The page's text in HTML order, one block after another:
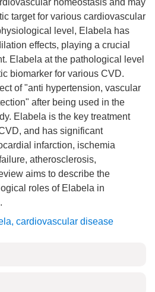
homeostasis and may
target for various cardiovascular
level, Elabela has
effects, playing a crucial
Elabela at the pathological level
biomarker for various CVD.
of "anti hypertension, vascular
after being used in the
Elabela is the key treatment
and has significant
infarction, ischemia
atherosclerosis,
aims to describe the
roles of Elabela in
, cardiovascular disease